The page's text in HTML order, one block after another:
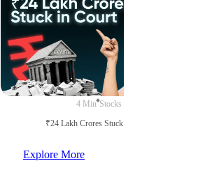
4 Min Stocks
₹24 Lakh Crores Stuck in Court
Explore More